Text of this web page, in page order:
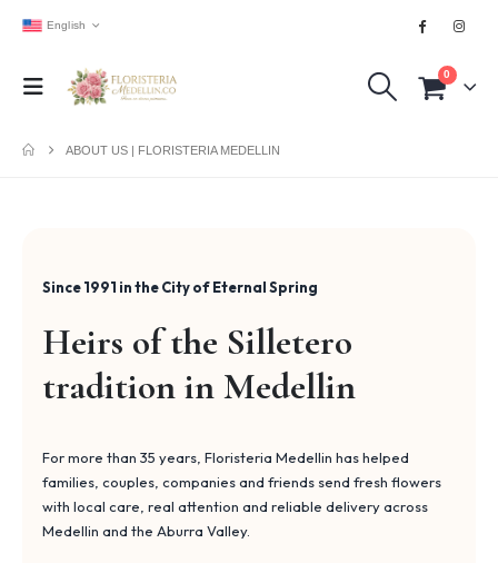
English
0
ABOUT US | FLORISTERIA MEDELLIN
Since 1991 in the City of Eternal Spring
Heirs of the Silletero
tradition in Medellin
For more than 35 years, Floristeria Medellin has helped
families, couples, companies and friends send fresh flowers
with local care, real attention and reliable delivery across
Medellin and the Aburra Valley.